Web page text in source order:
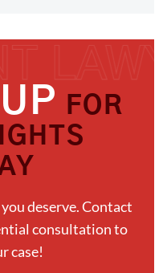
FOR
deserve. Contact
consultation to
case!